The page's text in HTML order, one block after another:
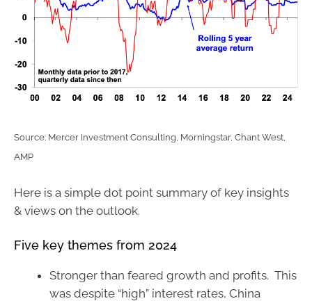
Source: Mercer Investment Consulting, Morningstar, Chant West,
AMP
Here is a simple dot point summary of key insights
& views on the outlook.
Five key themes from 2024
Stronger than feared growth and profits. This
was despite “high” interest rates, China